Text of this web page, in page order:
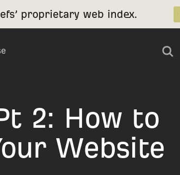
proprietary web index.
2: How to
Website